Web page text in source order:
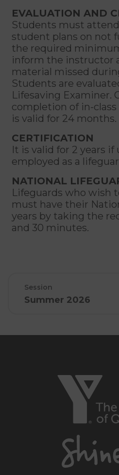
EVALUATION AND
Students must attend
student plans on not
the required
inform the instructor
material missed
Students are
Lifesaving Examiner.
completion of in-
is valid for 24 months.
CERTIFICATION
It is valid for 2 years
employed as a
NATIONAL
Lifeguards who wish
must have their
years by taking the
and 30 minutes.
Session
Summer 2026